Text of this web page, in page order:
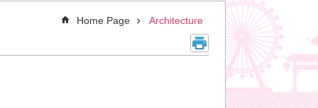
Home Page Architecture